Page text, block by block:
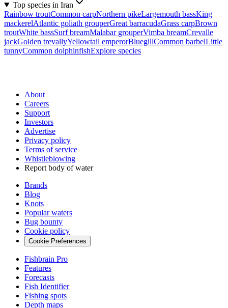
Top species in Iran
Rainbow troutCommon carpNorthern pikeLargemouth bassKing
mackerelAtlantic goliath grouperGreat barracudaGrass carpBrown
troutWhite bassSurf breamMalabar grouperVimba breamCrevalle
jackGolden trevallyYellowtail emperorBluegillCommon barbelLittle
tunnyCommon dolphinfishExplore species
About
Careers
Support
Investors
Advertise
Privacy policy
Terms of service
Whistleblowing
Report body of water
Brands
Blog
Knots
Popular waters
Bug bounty
Cookie policy
Cookie Preferences
Fishbrain Pro
Features
Forecasts
Fish Identifier
Fishing spots
Depth maps